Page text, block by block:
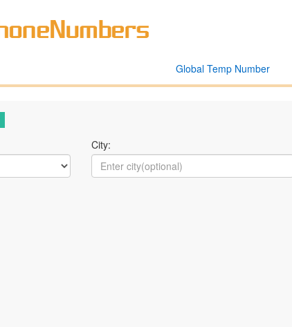
Global Temp Number
City: